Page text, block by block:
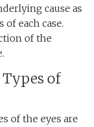
cause as
each case.
of the
Types of
of the eyes are